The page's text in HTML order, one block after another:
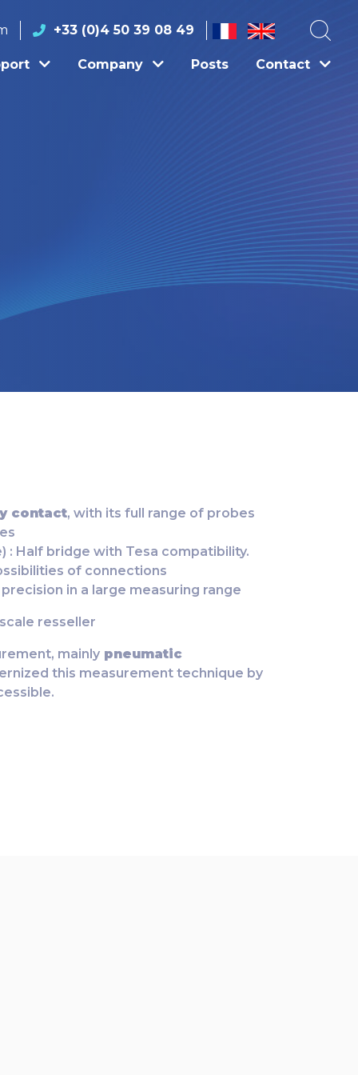
+33 (0)4 50 39 08 49
Company Posts Contact
contact, with its full range of probes
: Half bridge with Tesa compatibility.
of connections
in a large measuring range
resseller
mainly pneumatic
this measurement technique by